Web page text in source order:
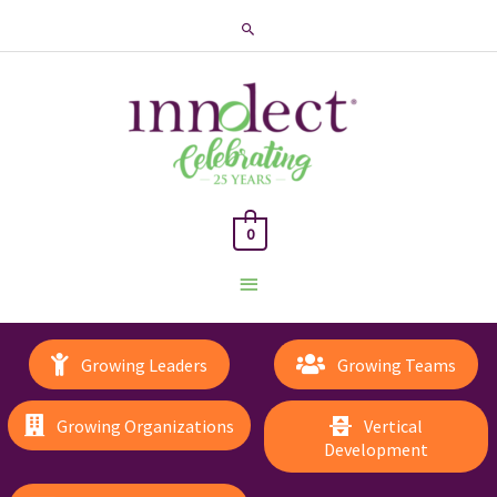
Search
Main
Menu
0
Growing Leaders Growing Teams
Growing Organizations
Vertical
Development